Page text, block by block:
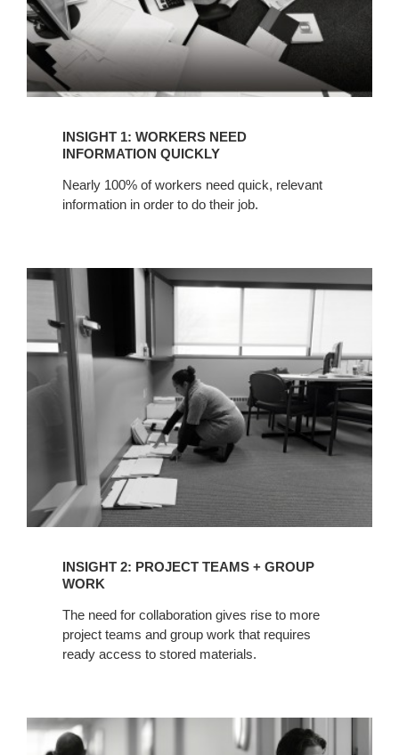
INSIGHT 1: WORKERS NEED
INFORMATION QUICKLY
Nearly 100% of workers need quick, relevant
information in order to do their job.
INSIGHT
PROJECT
TEAMS
+
GROUP
INSIGHT 2: PROJECT TEAMS + GROUP
WORK
The need for collaboration gives rise to more
project teams and group work that requires
ready access to stored materials.
INSIGHT